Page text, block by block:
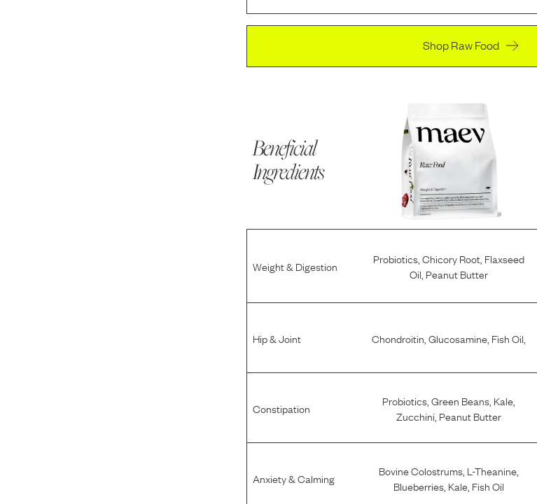
Shop Raw Food
Beneficial
Ingredients
Weight & Digestion Probiotics,Chicory Root, Flaxseed
Oil, Peanut Butter
Hip & Joint Chondroitin Glucosamine, Fish Oil
Constipation Probiotics, Green Beans, Kale,
Zucchini Peanut Butter
Anxiety & Calming Bovine Colostrums, L-Theanine,
Blueberries, Kale, Fish Oil